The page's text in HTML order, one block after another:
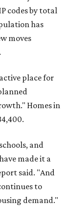
codes by total
has
moves
place for
Homes in
and
made it a
said. "And
to
demand."